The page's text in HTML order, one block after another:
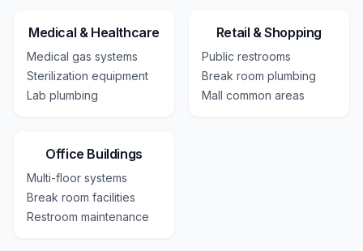
Medical & Healthcare
Medical gas systems
Sterilization equipment
Lab plumbing
Retail & Shopping
Public restrooms
Break room plumbing
Mall common areas
Office Buildings
Multi-floor systems
Break room facilities
Restroom maintenance